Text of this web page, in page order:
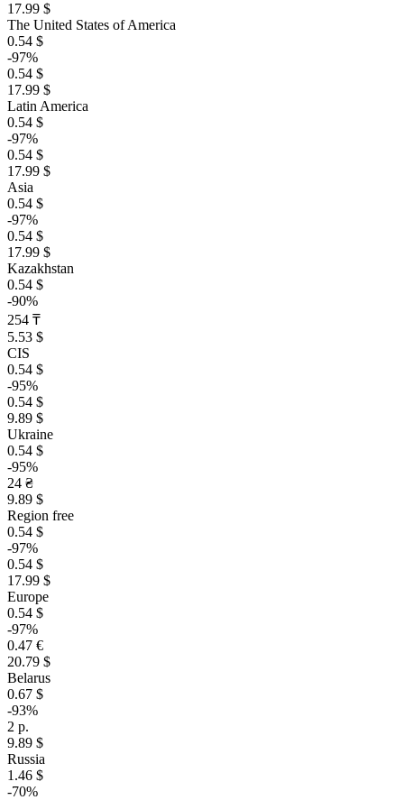
17.99 $
The United States of America
0.54 $
-97%
0.54 $
17.99 $
Latin America
0.54 $
-97%
0.54 $
17.99 $
Asia
0.54 $
-97%
0.54 $
17.99 $
Kazakhstan
0.54 $
-90%
254 ₸
5.53 $
CIS
0.54 $
-95%
0.54 $
9.89 $
Ukraine
0.54 $
-95%
24 ₴
9.89 $
Region free
0.54 $
-97%
0.54 $
17.99 $
Europe
0.54 $
-97%
0.47 €
20.79 $
Belarus
0.67 $
-93%
2 р.
9.89 $
Russia
1.46 $
-70%